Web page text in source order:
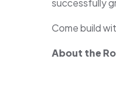
successfully
Come build
About the